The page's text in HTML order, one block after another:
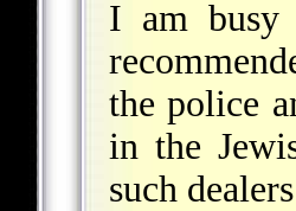
I am busy
the police
in the
such